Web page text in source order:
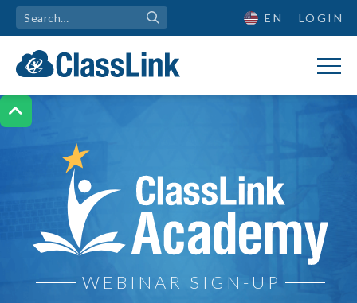

EN LOGIN
WEBINAR SIGN-UP